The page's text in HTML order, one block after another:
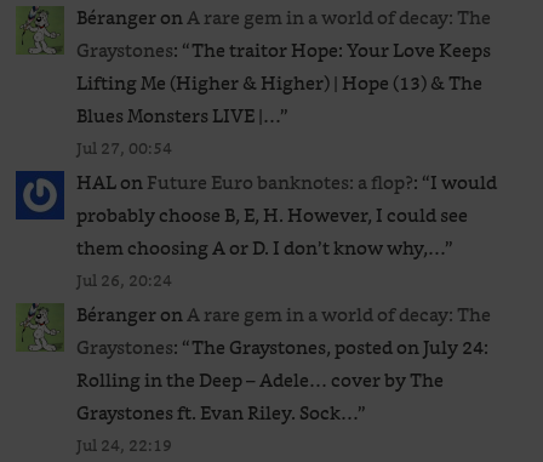
BérangeronA rare gem in a world of decay: The
Graystones: “The traitor Hope: Your Love Keeps
Lifting Me (Higher & Higher) | Hope (13) & The
Blues Monsters LIVE |…”
Jul 27, 00:54
HALonFuture Euro banknotes: a flop?: “I would
probably choose B, E, H. However, I could see
them choosing A or D. I don’t know why,…”
Jul 26, 20:24
BérangeronA rare gem in a world of decay: The
Graystones: “The Graystones, posted on July 24:
Rolling in the Deep – Adele… cover by The
Graystones ft. Evan Riley. Sock…”
Jul 24, 22:19